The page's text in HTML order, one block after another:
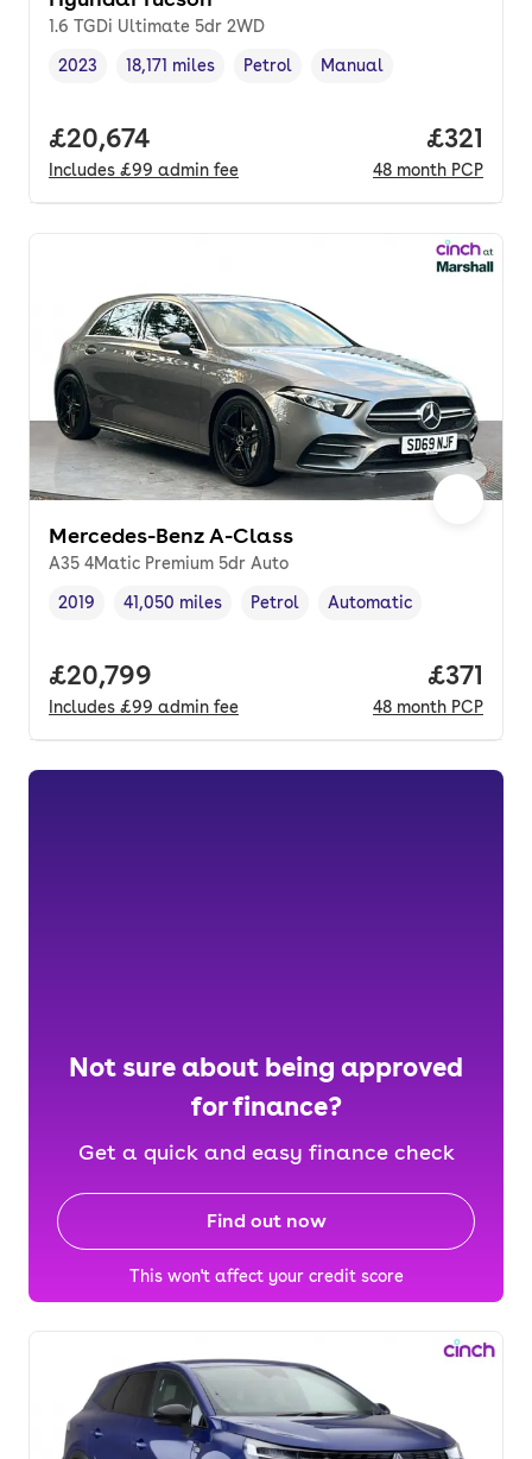
1.6 TGDi Ultimate 5dr 2WD
Vehicle year
2023
Mileage,
18,171 miles
Fuel type ,
Petrol
Transmission type
Manual
Full price.
£20,674
Includes £99 admin fee
Price
£321
48 month PCP
Mercedes-Benz A-Class
A35 4Matic Premium 5dr Auto
Vehicle year,
2019
Mileage,
41,050 miles
Fuel type ,
Petrol
Transmission type
Automatic
Full price.
£20,799
Includes £99 admin fee
Price
£371
48 month PCP
Not sure about being approved
for finance?
Get a quick and easy finance check
Find out now
This won't affect your credit score